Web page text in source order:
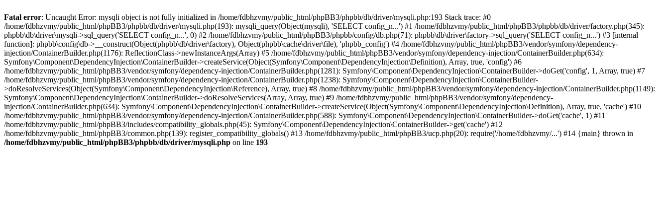
Fatal error: Uncaught Error: mysqli object is not fully initialized in /home/fdbhzvmy/public_html/phpBB3/phpbb/db/driver/mysqli.php:193 Stack trace: #0
/home/fdbhzvmy/public_html/phpBB3/phpbb/db/driver/mysqli.php(193): mysqli_query(Object(mysqli), 'SELECT config_n...') #1 /home/fdbhzvmy/public_html/phpBB3/phpbb/db/driver/factory.php(345):
phpbb\db\driver\mysqli->sql_query('SELECT config_n...', 0) #2 /home/fdbhzvmy/public_html/phpBB3/phpbb/config/db.php(71): phpbb\db\driver\factory->sql_query('SELECT config_n...') #3 [internal
function]: phpbb\config\db->__construct(Object(phpbb\db\driver\factory), Object(phpbb\cache\driver\file), 'phpbb_config') #4 /home/fdbhzvmy/public_html/phpBB3/vendor/symfony/dependency-
injection/ContainerBuilder.php(1176): ReflectionClass->newInstanceArgs(Array) #5 /home/fdbhzvmy/public_html/phpBB3/vendor/symfony/dependency-injection/ContainerBuilder.php(634):
Symfony\Component\DependencyInjection\ContainerBuilder->createService(Object(Symfony\Component\DependencyInjection\Definition), Array, true, 'config') #6
/home/fdbhzvmy/public_html/phpBB3/vendor/symfony/dependency-injection/ContainerBuilder.php(1281): Symfony\Component\DependencyInjection\ContainerBuilder->doGet('config', 1, Array, true) #7
/home/fdbhzvmy/public_html/phpBB3/vendor/symfony/dependency-injection/ContainerBuilder.php(1238): Symfony\Component\DependencyInjection\ContainerBuilder-
>doResolveServices(Object(Symfony\Component\DependencyInjection\Reference), Array, true) #8 /home/fdbhzvmy/public_html/phpBB3/vendor/symfony/dependency-injection/ContainerBuilder.php(1149):
Symfony\Component\DependencyInjection\ContainerBuilder->doResolveServices(Array, Array, true) #9 /home/fdbhzvmy/public_html/phpBB3/vendor/symfony/dependency-
injection/ContainerBuilder.php(634): Symfony\Component\DependencyInjection\ContainerBuilder->createService(Object(Symfony\Component\DependencyInjection\Definition), Array, true, 'cache') #10
/home/fdbhzvmy/public_html/phpBB3/vendor/symfony/dependency-injection/ContainerBuilder.php(588): Symfony\Component\DependencyInjection\ContainerBuilder->doGet('cache', 1) #11
/home/fdbhzvmy/public_html/phpBB3/includes/compatibility_globals.php(45): Symfony\Component\DependencyInjection\ContainerBuilder->get('cache') #12
/home/fdbhzvmy/public_html/phpBB3/common.php(139): register_compatibility_globals() #13 /home/fdbhzvmy/public_html/phpBB3/ucp.php(20): require('/home/fdbhzvmy/...') #14 {main} thrown in
/home/fdbhzvmy/public_html/phpBB3/phpbb/db/driver/mysqli.php on line 193